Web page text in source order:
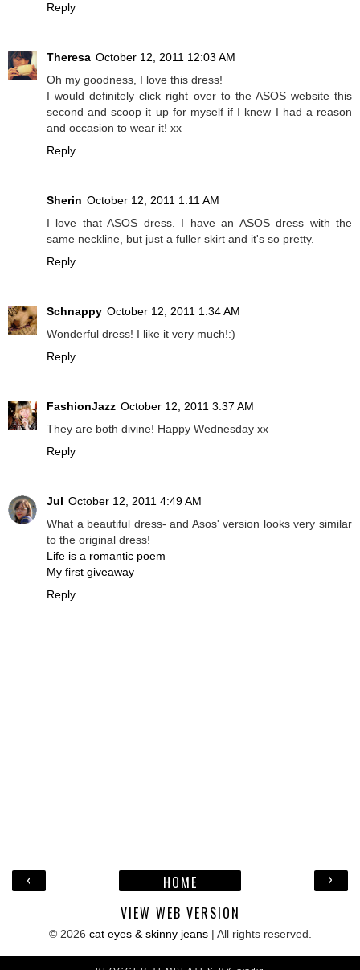
Reply
Theresa October 12, 2011 12:03 AM
Oh my goodness, I love this dress!
I would definitely click right over to the ASOS website this
second and scoop it up for myself if I knew I had a reason
and occasion to wear it! xx
Reply
Sherin October 12, 2011 1:11 AM
I love that ASOS dress. I have an ASOS dress with the
same neckline, but just a fuller skirt and it's so pretty.
Reply
Schnappy October 12, 2011 1:34 AM
Wonderful dress! I like it very much!:)
Reply
FashionJazz October 12, 2011 3:37 AM
They are both divine! Happy Wednesday xx
Reply
Jul October 12, 2011 4:49 AM
What a beautiful dress- and Asos' version looks very similar
to the original dress!
Life is a romantic poem
My first giveaway
Reply
‹ ›
HOME
VIEW WEB VERSION
© 2026 cat eyes & skinny jeans| All rights reserved.